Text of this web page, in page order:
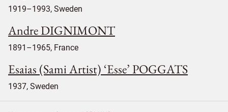
1919–1993, Sweden
Andre DIGNIMONT
1891–1965, France
Esaias (Sami Artist) ‘Esse’ POGGATS
1937, Sweden